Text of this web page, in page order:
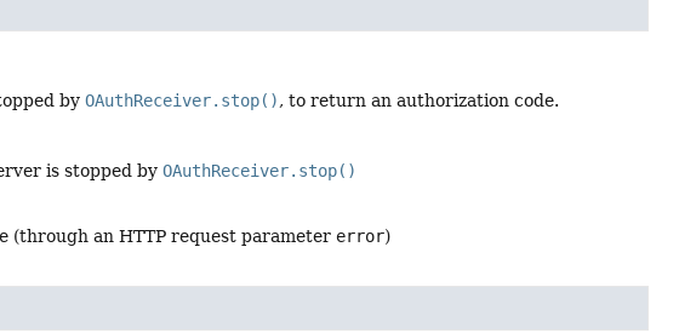
byOAuthReceiver.stop(), to return an authorization code.
is stopped byOAuthReceiver.stop()
(through an HTTP request parameter error)